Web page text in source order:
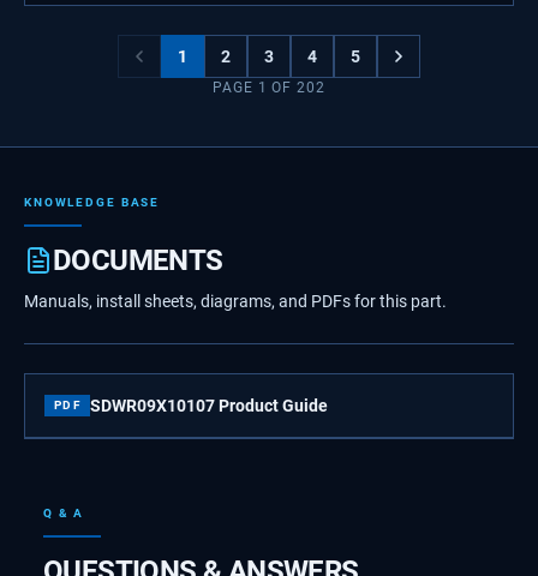
1 2 3 4 5
PAGE 1 OF202
KNOWLEDGE BASE
DOCUMENTS
Manuals, install sheets, diagrams, and PDFs for this part.
PDF SDWR09X10107 Product Guide
Q & A